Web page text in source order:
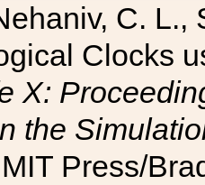
C. L.,
Clocks
X:
the
Press/